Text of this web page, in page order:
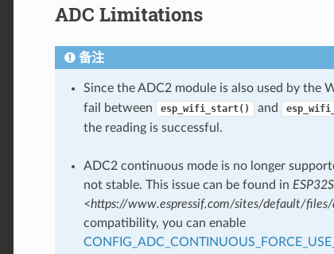
ADC Limitations
备注
Since the ADC2 module is also used by the
fail between
esp_wifi_start() and
the reading is successful.
ADC2 continuous mode is no longer
not stable. This issue can be found in
<https://www.espressif.com/sites/default/
compatibility, you can enable